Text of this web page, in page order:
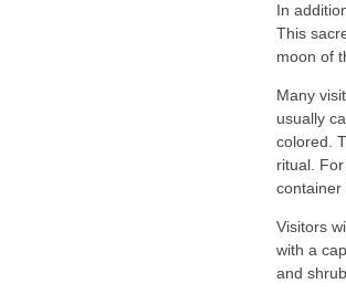
In
This
moon of
Many
usually
colored.
ritual.
container
Visitors
with a
and